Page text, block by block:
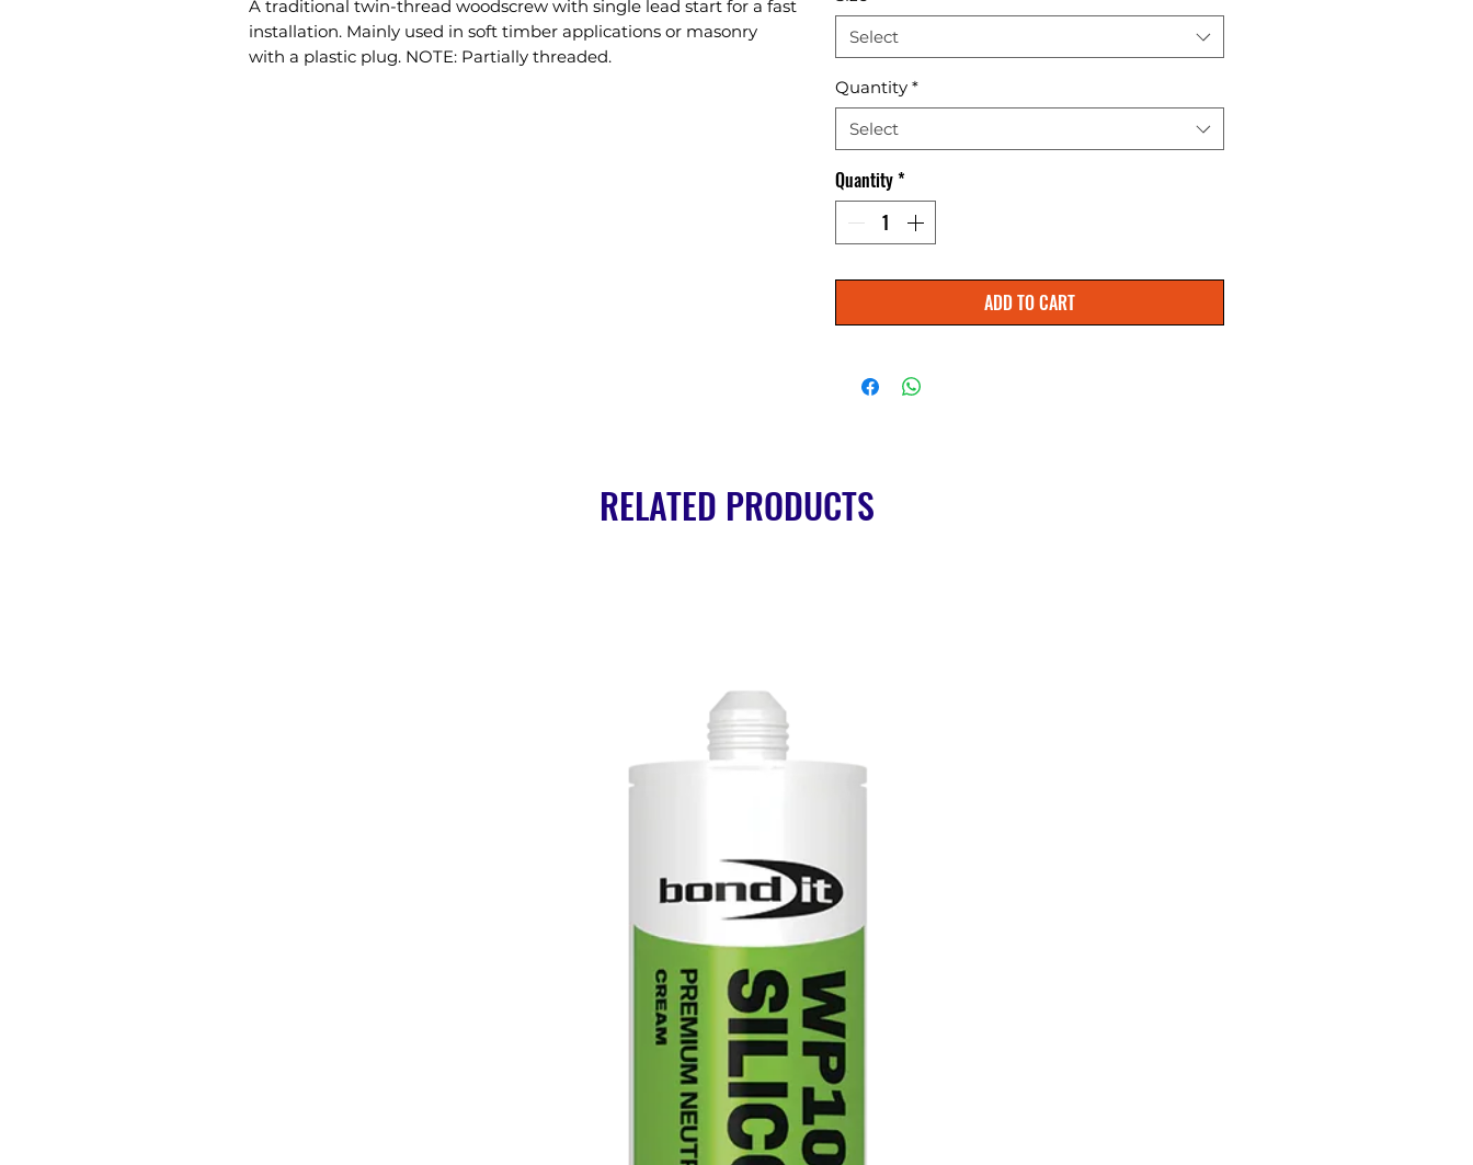
A traditional twin-thread woodscrew with single lead start for a fast
installation. Mainly used in soft timber applications or masonry
with a plastic plug. NOTE: Partially threaded.
Select
Quantity *
Select
Quantity*
ADD TO CART
RELATED PRODUCTS